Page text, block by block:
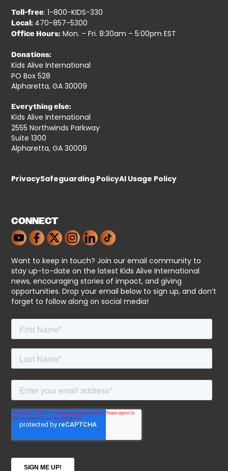
Toll-free: 1-800-KIDS-330
Local: 470-857-5300
Office Hours: Mon. – Fri. 8:30am – 5:00pm EST
Donations:
Kids Alive International
PO Box 528
Alpharetta, GA 30009
Everything else:
Kids Alive International
2555 Northwinds Parkway
Suite 1300
Alpharetta, GA 30009
PrivacySafeguarding PolicyAI Usage Policy
CONNECT
Want to keep in touch? Join our email community to
stay up-to-date on the latest Kids Alive International
news, encouraging stories of impact, and giving
opportunities. Drop your email below to sign up, and don’t
forget to follow along on social media!